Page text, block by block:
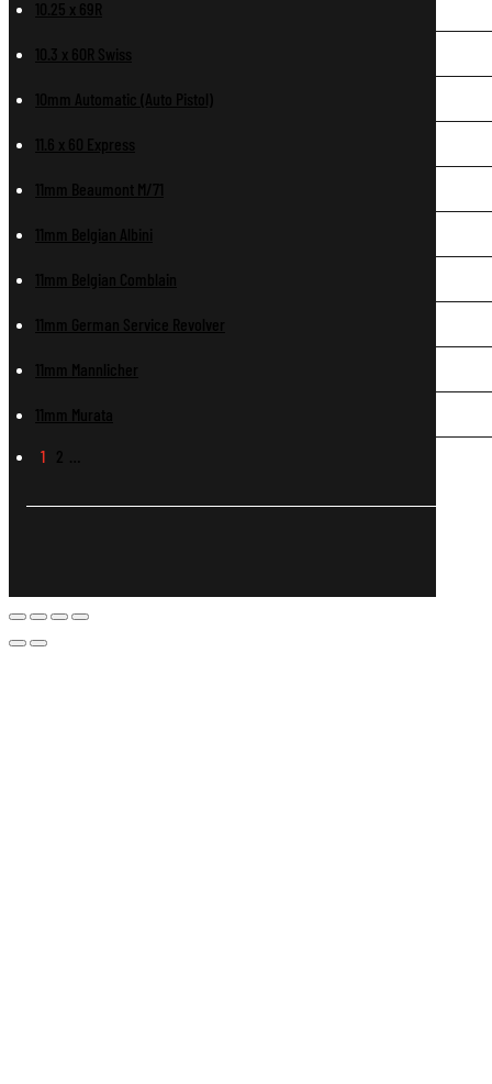
10.25 x 69R
10.3 x 60R Swiss
10mm Automatic (Auto Pistol)
11.6 x 60 Express
11mm Beaumont M/71
11mm Belgian Albini
11mm Belgian Comblain
11mm German Service Revolver
11mm Mannlicher
11mm Murata
1 2